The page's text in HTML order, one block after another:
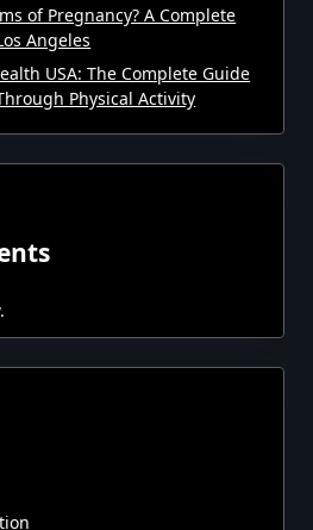
of Pregnancy? A Complete
Angeles
USA: The Complete Guide
Physical Activity